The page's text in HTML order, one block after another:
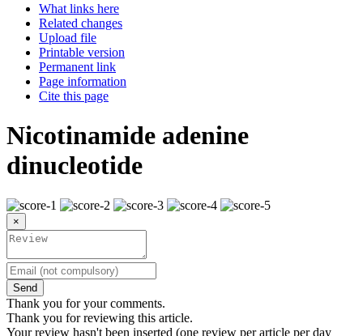
What links here
Related changes
Upload file
Printable version
Permanent link
Page information
Cite this page
Nicotinamide adenine
dinucleotide
×
Send
Thank you for your comments.
Thank you for reviewing this article.
Your review hasn't been inserted (one review per article per day